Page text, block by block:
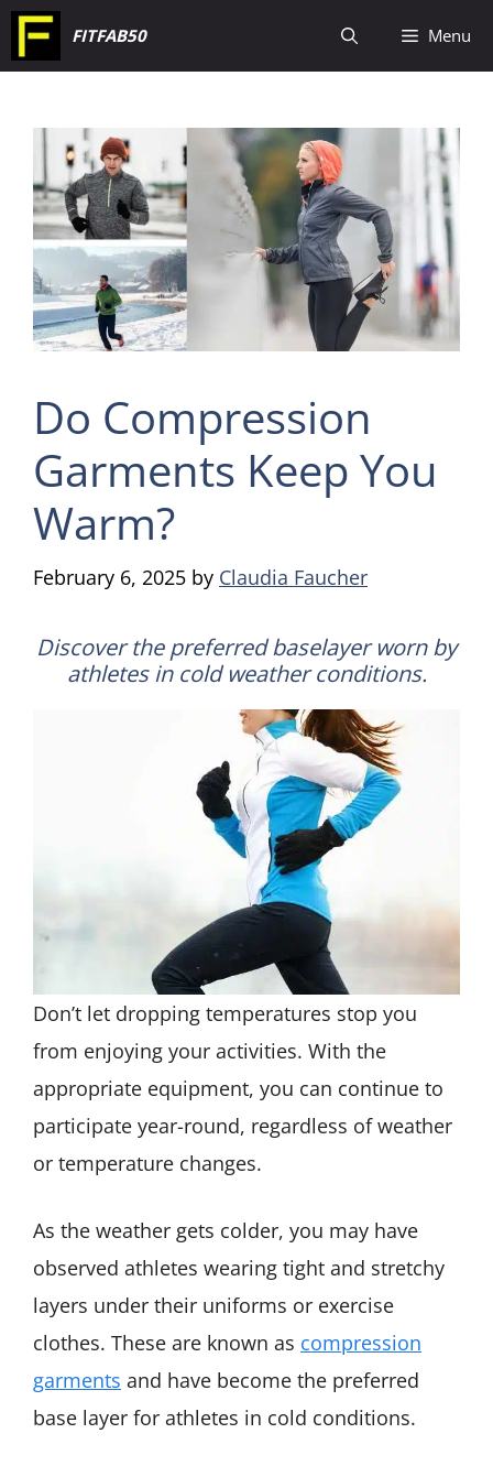
Skip
to
FITFAB50 Menu
Do Compression
Garments Keep You
Warm?
February 6, 2025 by Claudia Faucher
Discover the preferred baselayer worn by
athletes in cold weather conditions.
Don’t let dropping temperatures stop you
from enjoying your activities. With the
appropriate equipment, you can continue to
participate year-round, regardless of weather
or temperature changes.
As the weather gets colder, you may have
observed athletes wearing tight and stretchy
layers under their uniforms or exercise
clothes. These are known as compression
garments and have become the preferred
base layer for athletes in cold conditions.